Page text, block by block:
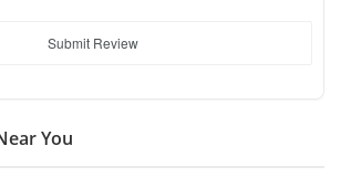
Submit Review
You